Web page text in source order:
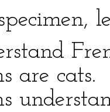
are cats.